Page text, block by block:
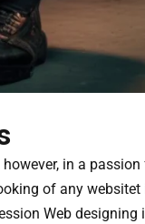
in a passion
of any websitet
Web designing